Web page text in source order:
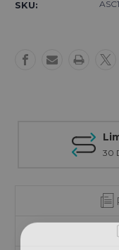
-
Nitride
-
SKU:
30